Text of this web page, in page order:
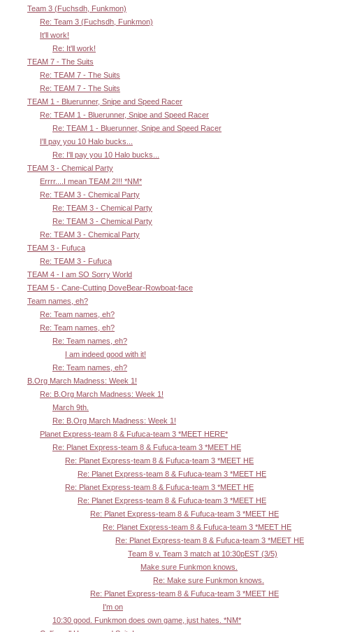
Team 3 (Fuchsdh, Funkmon)
Re: Team 3 (Fuchsdh, Funkmon)
It'll work!
Re: It'll work!
TEAM 7 - The Suits
Re: TEAM 7 - The Suits
Re: TEAM 7 - The Suits
TEAM 1 - Bluerunner, Snipe and Speed Racer
Re: TEAM 1 - Bluerunner, Snipe and Speed Racer
Re: TEAM 1 - Bluerunner, Snipe and Speed Racer
I'll pay you 10 Halo bucks...
Re: I'll pay you 10 Halo bucks...
TEAM 3 - Chemical Party
Errrr....I mean TEAM 2!!! *NM*
Re: TEAM 3 - Chemical Party
Re: TEAM 3 - Chemical Party
Re: TEAM 3 - Chemical Party
Re: TEAM 3 - Chemical Party
TEAM 3 - Fufuca
Re: TEAM 3 - Fufuca
TEAM 4 - I am SO Sorry World
TEAM 5 - Cane-Cutting DoveBear-Rowboat-face
Team names, eh?
Re: Team names, eh?
Re: Team names, eh?
Re: Team names, eh?
I am indeed good with it!
Re: Team names, eh?
B.Org March Madness: Week 1!
Re: B.Org March Madness: Week 1!
March 9th.
Re: B.Org March Madness: Week 1!
Planet Express-team 8 & Fufuca-team 3 *MEET HERE*
Re: Planet Express-team 8 & Fufuca-team 3 *MEET HE
Re: Planet Express-team 8 & Fufuca-team 3 *MEET HE
Re: Planet Express-team 8 & Fufuca-team 3 *MEET HE
Re: Planet Express-team 8 & Fufuca-team 3 *MEET HE
Re: Planet Express-team 8 & Fufuca-team 3 *MEET HE
Re: Planet Express-team 8 & Fufuca-team 3 *MEET HE
Re: Planet Express-team 8 & Fufuca-team 3 *MEET HE
Re: Planet Express-team 8 & Fufuca-team 3 *MEET HE
Team 8 v. Team 3 match at 10:30pEST (3/5)
Make sure Funkmon knows.
Re: Make sure Funkmon knows.
Re: Planet Express-team 8 & Fufuca-team 3 *MEET HE
I'm on
10:30 good. Funkmon does own game, just hates. *NM*